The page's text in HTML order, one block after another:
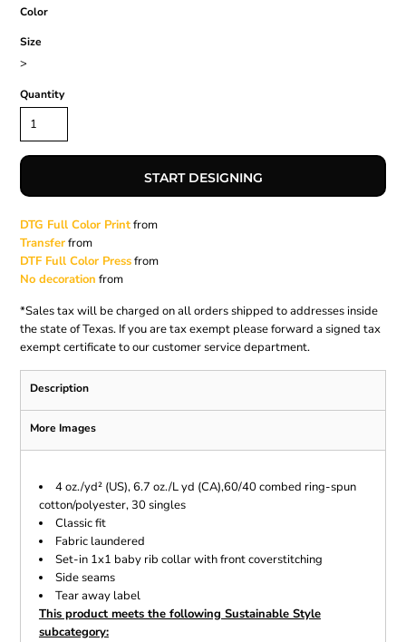
Color
Size
>
Quantity
START DESIGNING
DTG Full Color Printfrom
Transferfrom
DTF Full Color Pressfrom
No decoration from
*Sales tax will be charged on all orders shipped to addresses inside
the state of Texas. If you are tax exempt please forward a signed tax
exempt certificate to our customer service department.
Description
More Images
4 oz./yd² (US), 6.7 oz./L yd (CA),60/40 combed ring-spun
cotton/polyester, 30 singles
Classic fit
Fabric laundered
Set-in 1x1 baby rib collar with front coverstitching
Side seams
Tear away label
This product meets the following Sustainable Style
subcategory: